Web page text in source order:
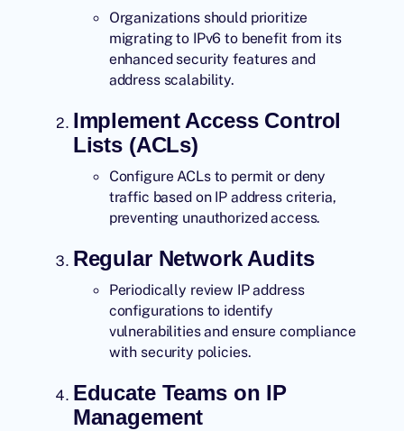
Organizations should prioritize
migrating to IPv6 to benefit from its
enhanced security features and
address scalability.
Implement Access Control
Lists (ACLs)
Configure ACLs to permit or deny
traffic based on IP address criteria,
preventing unauthorized access.
Regular Network Audits
Periodically review IP address
configurations to identify
vulnerabilities and ensure compliance
with security policies.
Educate Teams on IP
Management